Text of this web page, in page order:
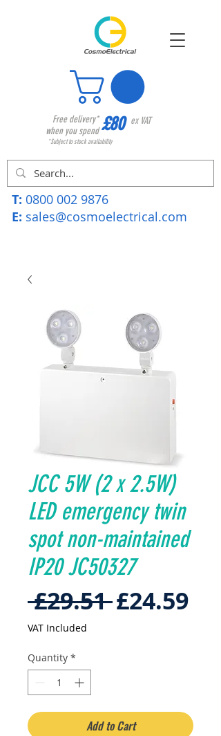
Free delivery*
when you spend£80 ex VAT
*Subject to stock availability
T: 0800 002 9876
E: sales@cosmoelectrical.com
JCC 5W (2 x 2.5W)
LED emergency twin
spot non-maintained
IP20 JC50327
£29.51 Regular
£24.59Sale
VAT Included
Quantity *
Add to Cart